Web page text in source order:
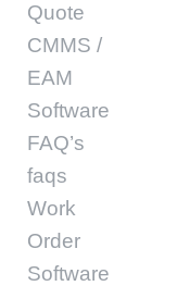
Quote
CMMS /
EAM
Software
FAQ’s
faqs
Work
Order
Software